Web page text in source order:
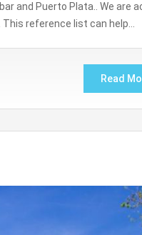
and Puerto Plata.. We are
reference list can help…
Read